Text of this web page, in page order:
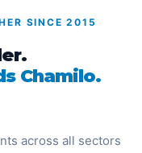
SINCE 2015
Chamilo.
across all sectors